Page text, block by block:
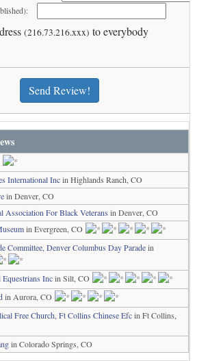
(216.73.216.xxx) to everybody
Send Review!
International Incin Highlands Ranch, CO
in Denver, CO
Association For Black Veterans in Denver, CO
in Evergreen, CO
Committee, Denver Columbus Day Paradein
Incin Silt, CO
in Aurora, CO
Free Church, Ft Collins Chinese Efcin Ft Collins,
in Colorado Springs, CO